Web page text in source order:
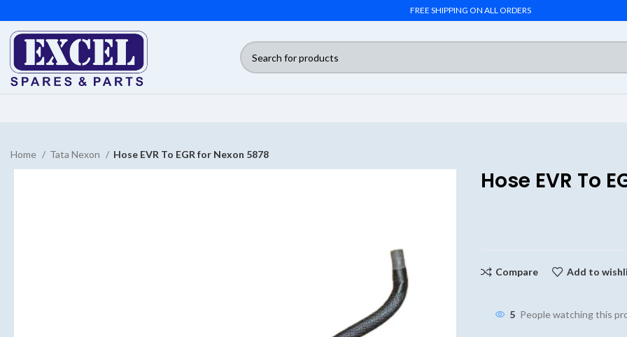
FREE SHIPPING ON ALL ORDERS
Home Tata Nexon Hose EVR To EGR for Nexon 5878
Hose EVR To
Compare Add to
5 People watching this